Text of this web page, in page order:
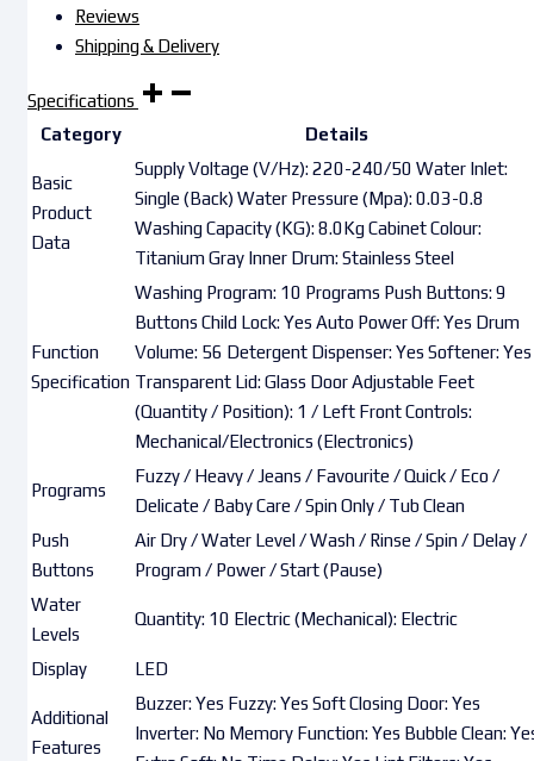
Reviews
Shipping & Delivery
Specifications
Category
Details
Basic
Product
Data
Supply Voltage (V/Hz): 220-240/50 Water Inlet:
Single (Back) Water Pressure (Mpa): 0.03-0.8
Washing Capacity (KG): 8.0Kg Cabinet Colour:
Titanium Gray Inner Drum: Stainless Steel
Function
Specification
Washing Program: 10 Programs Push Buttons: 9
Buttons Child Lock: Yes Auto Power Off: Yes Drum
Volume: 56 Detergent Dispenser: Yes Softener: Yes
Transparent Lid: Glass Door Adjustable Feet
(Quantity / Position): 1 / Left Front Controls:
Mechanical/Electronics (Electronics)
Programs
Fuzzy / Heavy / Jeans / Favourite / Quick / Eco /
Delicate / Baby Care / Spin Only / Tub Clean
Push
Buttons
Air Dry / Water Level / Wash / Rinse / Spin / Delay /
Program / Power / Start (Pause)
Water
Levels
Quantity: 10 Electric (Mechanical): Electric
Display LED
Additional
Features
Buzzer: Yes Fuzzy: Yes Soft Closing Door: Yes
Inverter: No Memory Function: Yes Bubble Clean: